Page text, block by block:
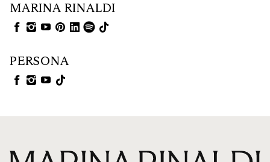
MARINA RINALDI
PERSONA